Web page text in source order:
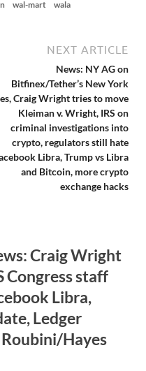
wal-mart wala
NEXT ARTICLE
News: NY AG on
Bitfinex/Tether’s New York
Craig Wright tries to move
Kleiman v. Wright, IRS on
criminal investigations into
crypto, regulators still hate
Libra, Trump vs Libra
and Bitcoin, more crypto
exchange hacks
Craig Wright
Congress staff
Libra,
Ledger
Hayes